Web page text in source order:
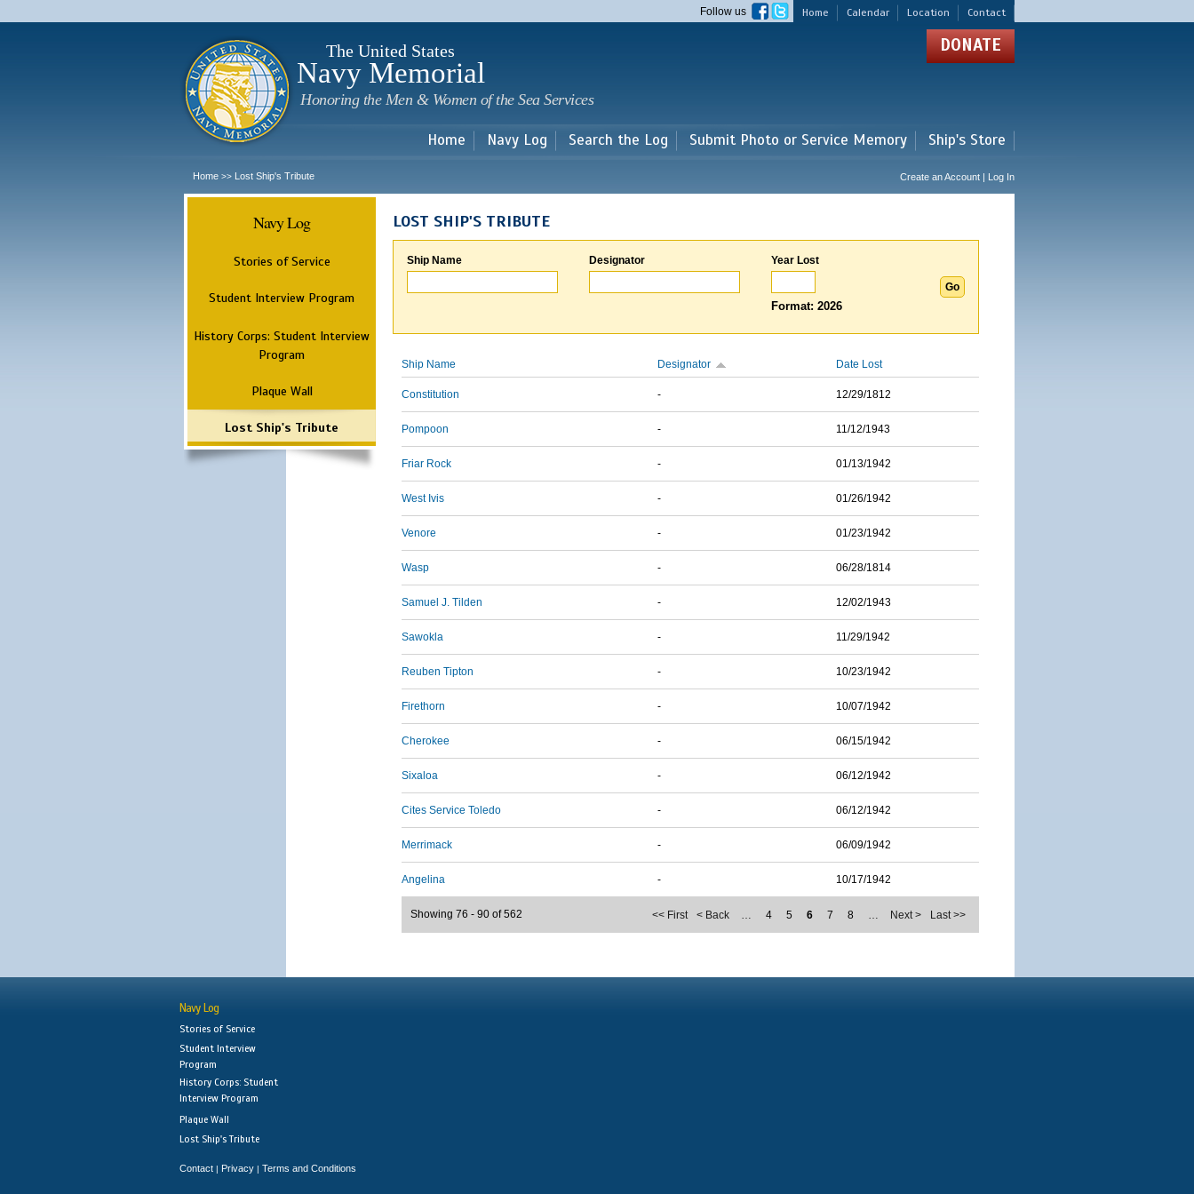
main
Home Calendar Location Contact
Follow us
The United States
Navy Memorial
Honoring the Men & Women of the Sea Services
DONATE
Home Navy Log Search the Log Submit Photo or Service Memory Ship's Store
Home >> Lost Ship's Tribute Create an Account | Log In
Navy Log
Stories of Service
Student Interview Program
History Corps: Student Interview
Program
Plaque Wall
Lost Ship's Tribute
LOST SHIP'S TRIBUTE
Ship Name Designator Year Lost
Format: 2026
Ship Name Designator Date Lost
Constitution - 12/29/1812
Pompoon - 11/12/1943
Friar Rock - 01/13/1942
West Ivis - 01/26/1942
Venore - 01/23/1942
Wasp - 06/28/1814
Samuel J. Tilden - 12/02/1943
Sawokla - 11/29/1942
Reuben Tipton - 10/23/1942
Firethorn - 10/07/1942
Cherokee - 06/15/1942
Sixaloa - 06/12/1942
Cites Service Toledo - 06/12/1942
Merrimack - 06/09/1942
Angelina - 10/17/1942
<< First < Back … 4 5 6 7 8 … Next > Last >>
Showing 76 - 90 of 562
Navy Log
Stories of Service
Student Interview
Program
History Corps: Student
Interview Program
Plaque Wall
Lost Ship's Tribute
Contact | Privacy | Terms and Conditions